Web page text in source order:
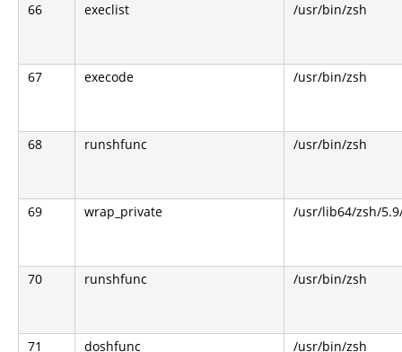
66 execlist /usr/bin/zsh
67 execode /usr/bin/zsh
68 runshfunc /usr/bin/zsh
69 wrap_private /usr/lib64/zsh/
70 runshfunc /usr/bin/zsh
71 doshfunc /usr/bin/zsh